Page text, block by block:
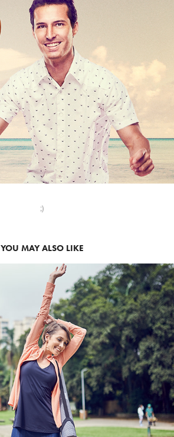
;)
YOU MAY ALSO LIKE
2020
USAFLEX